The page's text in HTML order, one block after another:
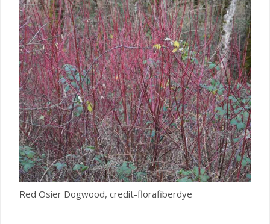
Red Osier Dogwood, credit-florafiberdye